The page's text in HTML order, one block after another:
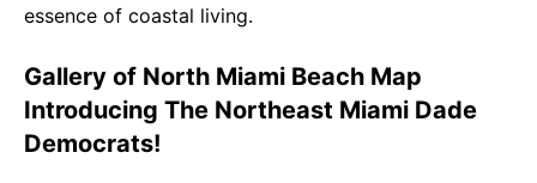
essence of coastal living.
Gallery of North Miami Beach Map
Introducing The Northeast Miami Dade
Democrats!